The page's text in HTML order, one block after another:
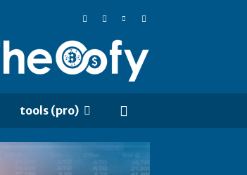
tools (pro)